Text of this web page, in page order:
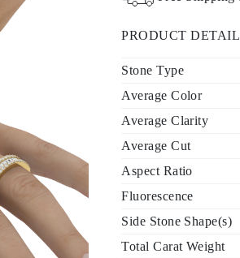
PRODUCT
Stone Type
Average Color
Average Clarity
Average Cut
Aspect Ratio
Fluorescence
Side Stone Shape(s)
Total Carat Weight